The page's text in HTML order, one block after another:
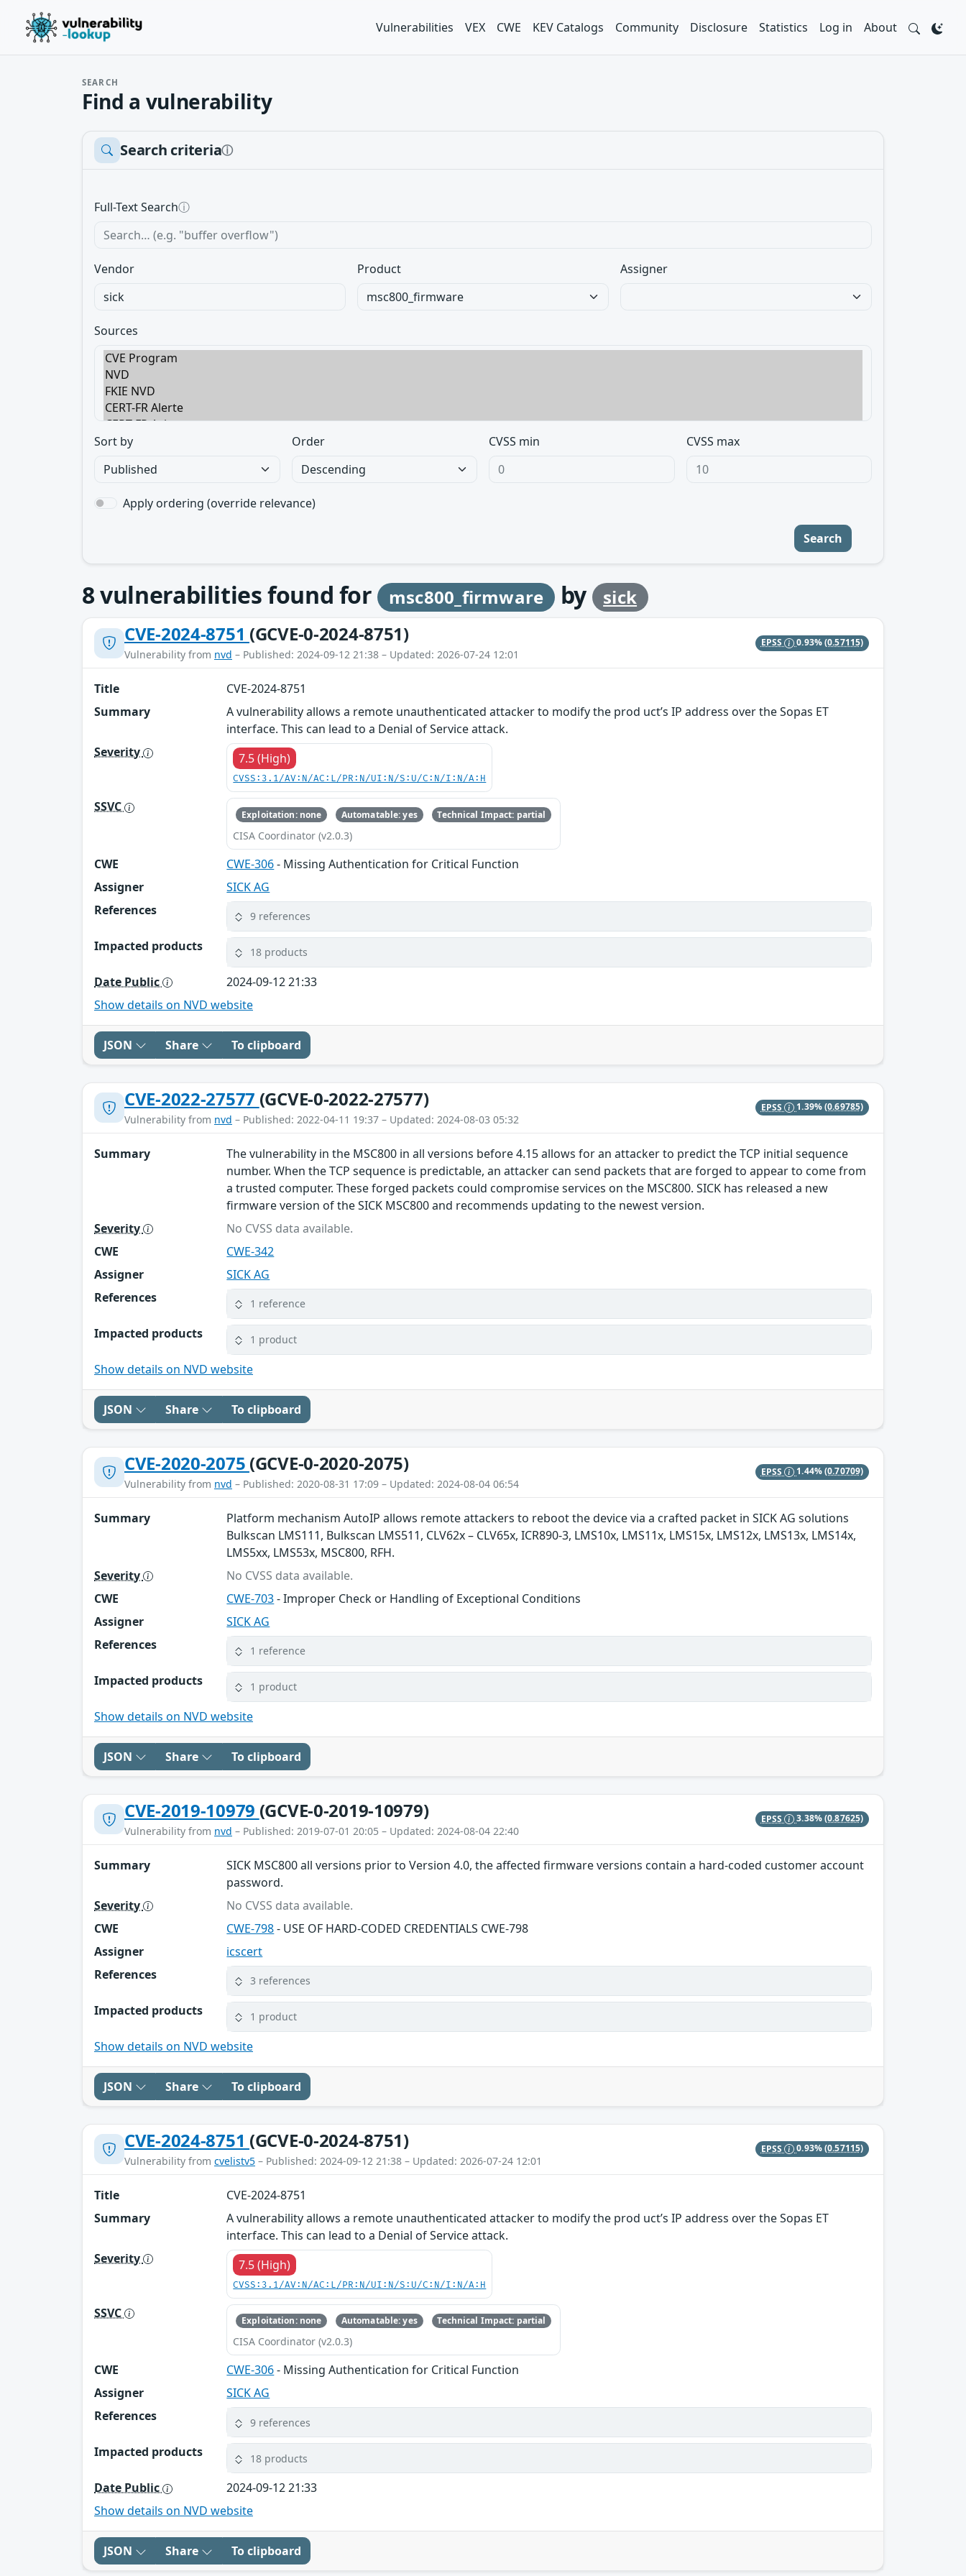
Vulnerabilities VEX CWE KEV Catalogs Community Disclosure Statistics Log in About
SEARCH
Find a vulnerability
Search criteriaⓘ
Full-Text Searchⓘ
Vendor Product Assigner
Sources
Sort by Order CVSS min CVSS max
Apply ordering (override relevance)
Search
8vulnerabilities found for msc800_firmware by
sick
CVE-2024-8751 (GCVE-0-2024-8751)
Vulnerability from nvd – Published: 2024-09-12 21:38 – Updated: 2026-07-24 12:01
EPSS 0.93%(0.57115)
Title
CVE-2024-8751
Summary
A vulnerability allows a remote unauthenticated attacker to modify the prod uct’s IP address over the Sopas ET
interface. This can lead to a Denial of Service attack.
Severity
7.5 (High)
CVSS:3.1/AV:N/AC:L/PR:N/UI:N/S:U/C:N/I:N/A:H
SSVC Exploitation: none Automatable: yes Technical Impact: partial
CISA Coordinator (v2.0.3)
CWE CWE-306- Missing Authentication for Critical Function
Assigner
SICK AG
References
9 references
Impacted products 18 products
Date Public
2024-09-12 21:33
Show details on NVD website
JSON Share To clipboard
CVE-2022-27577 (GCVE-0-2022-27577)
Vulnerability from nvd – Published: 2022-04-11 19:37 – Updated: 2024-08-03 05:32
EPSS 1.39%(0.69785)
Summary
The vulnerability in the MSC800 in all versions before 4.15 allows for an attacker to predict the TCP initial sequence
number. When the TCP sequence is predictable, an attacker can send packets that are forged to appear to come from
a trusted computer. These forged packets could compromise services on the MSC800. SICK has released a new
firmware version of the SICK MSC800 and recommends updating to the newest version.
Severity
No CVSS data available.
CWE
CWE-342
Assigner
SICK AG
References
1 reference
Impacted products 1 product
Show details on NVD website
JSON Share To clipboard
CVE-2020-2075 (GCVE-0-2020-2075)
Vulnerability from nvd – Published: 2020-08-31 17:09 – Updated: 2024-08-04 06:54
EPSS 1.44%(0.70709)
Summary
Platform mechanism AutoIP allows remote attackers to reboot the device via a crafted packet in SICK AG solutions
Bulkscan LMS111, Bulkscan LMS511, CLV62x – CLV65x, ICR890-3, LMS10x, LMS11x, LMS15x, LMS12x, LMS13x, LMS14x,
LMS5xx, LMS53x, MSC800, RFH.
Severity
No CVSS data available.
CWE
CWE-703- Improper Check or Handling of Exceptional Conditions
Assigner
SICK AG
References
1 reference
Impacted products 1 product
Show details on NVD website
JSON Share To clipboard
CVE-2019-10979 (GCVE-0-2019-10979)
Vulnerability from nvd – Published: 2019-07-01 20:05 – Updated: 2024-08-04 22:40
EPSS 3.38%(0.87625)
Summary
SICK MSC800 all versions prior to Version 4.0, the affected firmware versions contain a hard-coded customer account
password.
Severity
No CVSS data available.
CWE
CWE-798- USE OF HARD-CODED CREDENTIALS CWE-798
Assigner
icscert
References
3 references
Impacted products 1 product
Show details on NVD website
JSON Share To clipboard
CVE-2024-8751 (GCVE-0-2024-8751)
Vulnerability from cvelistv5 – Published: 2024-09-12 21:38 – Updated: 2026-07-24 12:01
EPSS 0.93%(0.57115)
Title
CVE-2024-8751
Summary
A vulnerability allows a remote unauthenticated attacker to modify the prod uct’s IP address over the Sopas ET
interface. This can lead to a Denial of Service attack.
Severity
7.5 (High)
CVSS:3.1/AV:N/AC:L/PR:N/UI:N/S:U/C:N/I:N/A:H
SSVC Exploitation: none Automatable: yes Technical Impact: partial
CISA Coordinator (v2.0.3)
CWE CWE-306- Missing Authentication for Critical Function
Assigner
SICK AG
References
9 references
Impacted products 18 products
Date Public
2024-09-12 21:33
Show details on NVD website
JSON Share To clipboard